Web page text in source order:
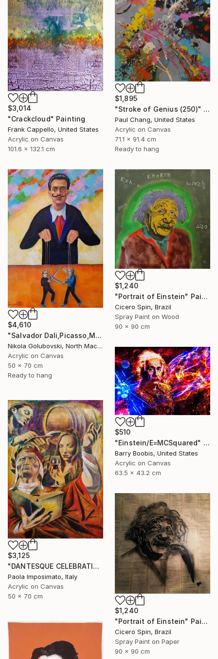
$1,895
"Stroke of Genius (250)" Painting
Paul Chang, United States
Acrylic on Canvas
71.1 x 91.4 cm
Ready to hang
$3,014
"Crackcloud" Painting
Frank Cappello, United States
Acrylic on Canvas
101.6 x 132.1 cm
$4,610
"Salvador Dali,Picasso,Matisse" Painting
Nikola Golubovski, North Macedonia
Acrylic on Canvas
50 x 70 cm
Ready to hang
$1,240
"Portrait of Einstein" Painting
Cicero Spin, Brazil
Spray Paint on Wood
90 x 90 cm
$510
"Einstein/E=MCSquared" Painting
Barry Boobis, United States
Acrylic on Canvas
63.5 x 43.2 cm
$3,125
"DANTESQUE CELEBRATION" Painting
Paola Imposimato, Italy
Acrylic on Canvas
50 x 70 cm
$1,240
"Portrait of Einstein" Painting
Cicero Spin, Brazil
Spray Paint on Paper
90 x 90 cm